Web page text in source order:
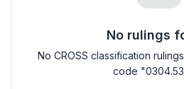
No rulings
No CROSS classification
code